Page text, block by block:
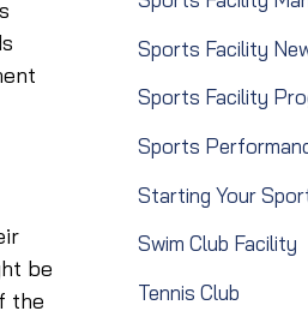
be
the
Sports Facility
Sports Facility
Sports
Starting Your
Swim Club Facility
Tennis Club